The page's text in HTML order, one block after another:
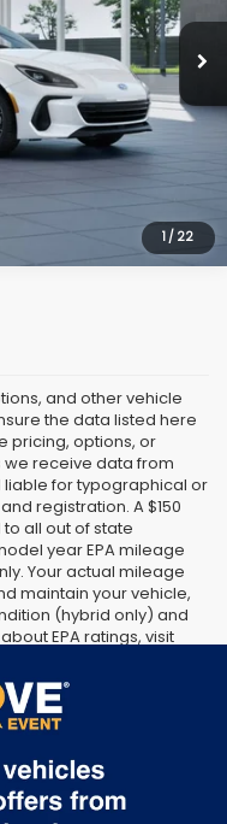
1/ 22
Price
and other vehicle
the data listed here
pricing, options, or
receive data from
for typographical or
registration. A $150
all out of state
year EPA mileage
Your actual mileage
maintain your vehicle,
(hybrid only) and
EPA ratings, visit
(Options, colors,